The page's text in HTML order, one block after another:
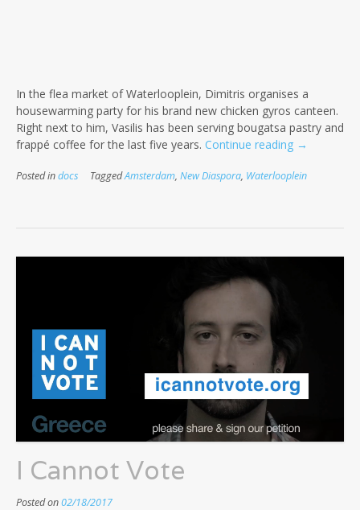
In the flea market of Waterlooplein, Dimitris organises a
housewarming party for his brand new chicken gyros canteen.
Right next to him, Vasilis has been serving bougatsa pastry and
frappé coffee for the last five years. Continue reading
When
bougatsa”
→
Posted indocs TaggedAmsterdam, New Diaspora, Waterlooplein
I Cannot Vote
Posted on02/18/2017